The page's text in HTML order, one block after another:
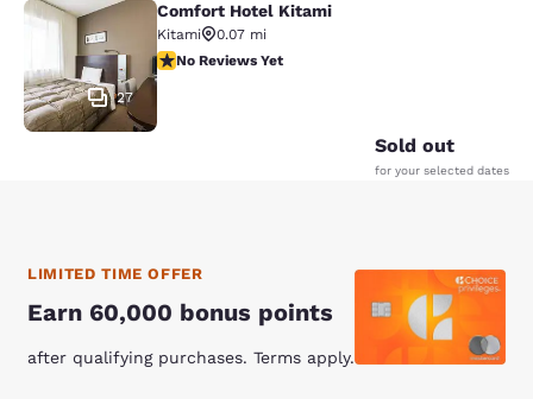
Comfort Hotel Kitami
27
Comfort Hotel Kitami
Kitami
0.07 mi
No Reviews Yet
No Reviews Yet
Sold out
for your selected dates
LIMITED TIME OFFER
Earn 60,000 bonus points
after qualifying purchases. Terms apply.